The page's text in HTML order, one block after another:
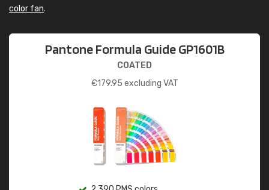
color fan.
Pantone Formula Guide GP1601B
COATED
€179.95 excluding VAT